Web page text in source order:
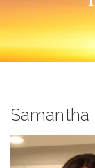
Samantha